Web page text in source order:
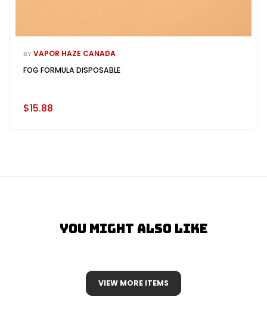
BY VAPOR HAZE CANADA
FOG FORMULA DISPOSABLE
$15.88
You Might Also Like
VIEW MORE ITEMS